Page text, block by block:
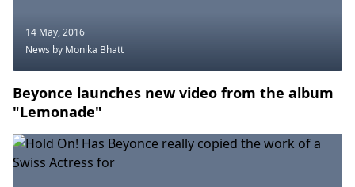
14 May, 2016
News by Monika Bhatt
Beyonce launches new video from the album
"Lemonade"